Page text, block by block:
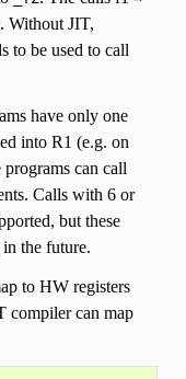
Without JIT,
to be used to call
have only one
into R1 (e.g. on
programs can call
Calls with 6 or
but these
the future.
to HW registers
compiler can map